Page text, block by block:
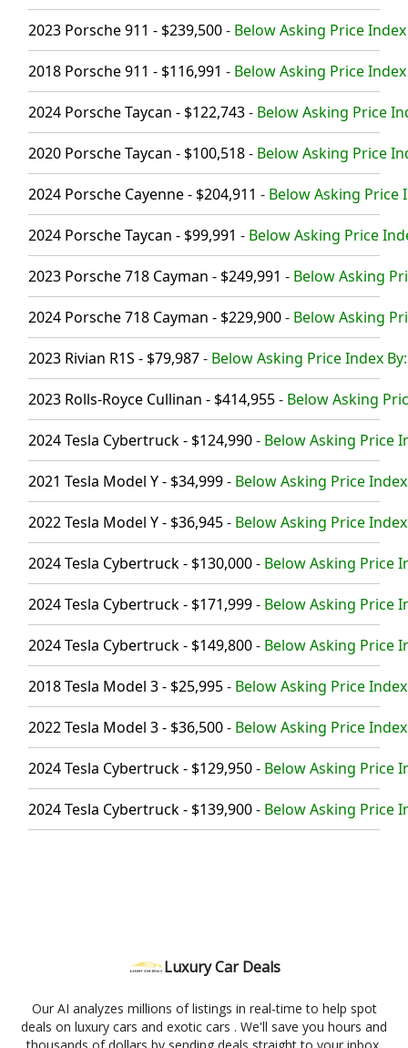
2023 Porsche 911 - $239,500- Below Asking Price
2018 Porsche 911 - $116,991 - Below Asking Price Index
2024 Porsche Taycan - $122,743- Below Asking Price
2020 Porsche Taycan - $100,518- Below Asking Price
2024 Porsche Cayenne - $204,911 - Below Asking Price
2024 Porsche Taycan - $99,991 - Below Asking Price
2023 Porsche 718 Cayman - $249,991 - Below Asking
2024 Porsche 718 Cayman - $229,900- Below Asking
2023 Rivian R1S - $79,987- Below Asking Price Index
2023 Rolls-Royce Cullinan - $414,955- Below Asking
2024 Tesla Cybertruck - $124,990- Below Asking Price
2021 Tesla Model Y - $34,999- Below Asking Price
2022 Tesla Model Y - $36,945- Below Asking Price
2024 Tesla Cybertruck - $130,000- Below Asking Price
2024 Tesla Cybertruck - $171,999- Below Asking Price
2024 Tesla Cybertruck - $149,800- Below Asking Price
2018 Tesla Model 3 - $25,995- Below Asking Price
2022 Tesla Model 3 - $36,500- Below Asking Price
2024 Tesla Cybertruck - $129,950- Below Asking Price
2024 Tesla Cybertruck - $139,900- Below Asking Price
Luxury Car Deals
Our AI analyzes millions of listings in real-time to help spot
deals on luxury cars and exotic cars . We'll save you hours and